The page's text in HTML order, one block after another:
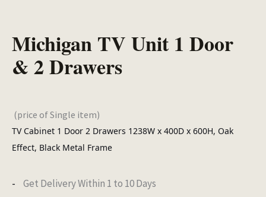
Michigan TV Unit 1 Door
& 2 Drawers
(price of Single item)
TV Cabinet 1 Door 2 Drawers 1238W x 400D x 600H, Oak
Effect, Black Metal Frame
Get Delivery Within 1 to 10 Days